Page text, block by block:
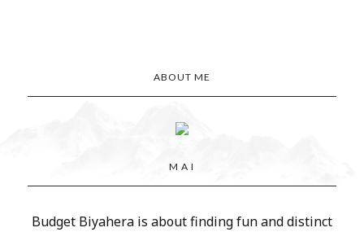
ABOUT ME
M A I
Budget Biyahera is about finding fun and distinct